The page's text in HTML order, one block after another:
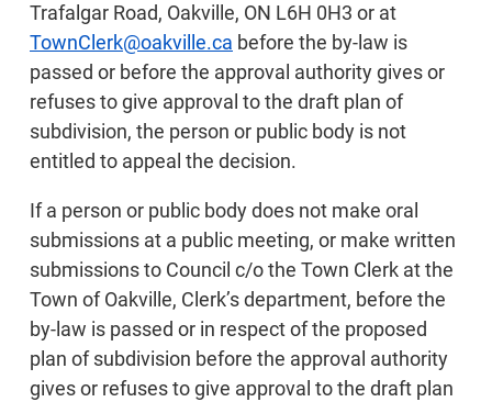
Trafalgar Road, Oakville, ON L6H 0H3 or at
TownClerk@oakville.ca before the by-law is
passed or before the approval authority gives or
refuses to give approval to the draft plan of
subdivision, the person or public body is not
entitled to appeal the decision.
If a person or public body does not make oral
submissions at a public meeting, or make written
submissions to Council c/o the Town Clerk at the
Town of Oakville, Clerk’s department, before the
by-law is passed or in respect of the proposed
plan of subdivision before the approval authority
gives or refuses to give approval to the draft plan